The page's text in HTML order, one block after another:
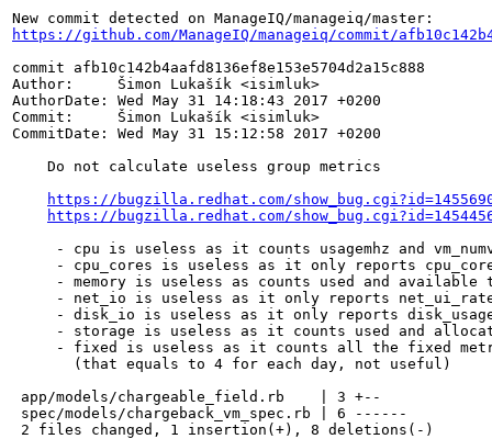
https://github.com/ManageIQ/manageiq/commit/
commit afb10c142b4aafd8136ef8e153e5704d2a15c888
Author:     Šimon Lukašík <isimluk>
AuthorDate: Wed May 31 14:18:43 2017 +0200
Commit:     Šimon Lukašík <isimluk>
CommitDate: Wed May 31 15:12:58 2017 +0200
    Do not calculate useless group metrics
https://bugzilla.redhat.com/
https://bugzilla.redhat.com/
- cpu is useless as it counts usagemhz and
- cpu_cores is useless as it only reports
- memory is useless as counts used and available
- net_io is useless as it only reports
- disk_io is useless as it only reports
- storage is useless as it counts used and
- fixed is useless as it counts all the fixed
       (that equals to 4 for each day, not useful)
app/models/chargeable_field.rb    | 3 +--
spec/models/chargeback_vm_spec.rb | 6 ------
2 files changed, 1 insertion(+), 8 deletions(-)